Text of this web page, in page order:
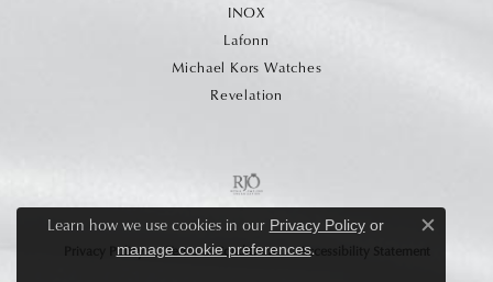
INOX
Lafonn
Michael Kors Watches
Revelation
Privacy Policy Terms & Conditions Accessibility Statement
Learn how we use cookies in our Privacy Policyor
manage cookie preferences.
Close